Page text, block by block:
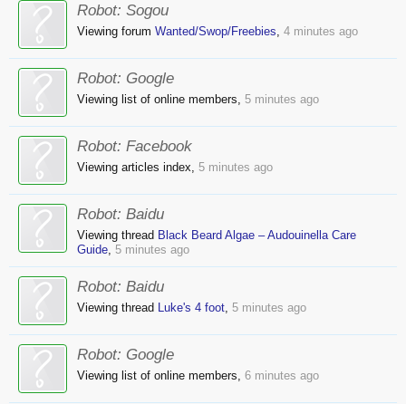
Robot: Sogou
Viewing forum Wanted/Swop/Freebies, 4 minutes ago
Robot: Google
Viewing list of online members, 5 minutes ago
Robot: Facebook
Viewing articles index, 5 minutes ago
Robot: Baidu
Viewing thread Black Beard Algae – Audouinella Care
Guide, 5 minutes ago
Robot: Baidu
Viewing thread Luke's 4 foot, 5 minutes ago
Robot: Google
Viewing list of online members, 6 minutes ago